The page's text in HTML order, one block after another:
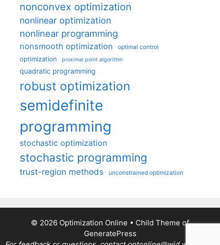
nonconvex optimization
nonlinear optimization
nonlinear programming
nonsmooth optimization optimal control
optimization proximal point algorithm
quadratic programming
robust optimization
semidefinite
programming
stochastic optimization
stochastic programming
trust-region methods unconstrained optimization
© 2026 Optimization Online • Child Theme of
GeneratePress